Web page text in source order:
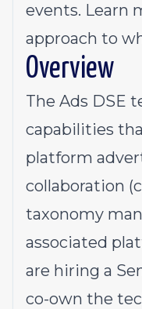
events. Learn
approach to
Overview
The Ads DSE
capabilities
platform
collaboration
taxonomy
associated
are hiring a
co-own the